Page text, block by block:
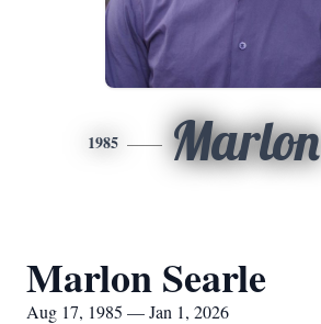
1985 Marlon
Marlon Searle
Aug 17, 1985 — Jan 1, 2026